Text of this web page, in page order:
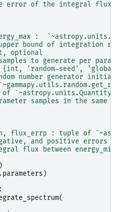
error of the integral flux
:
bound of integration
optional
to generate per
'random-seed',
number generator
samples in the same
flux_errp : tuple of
and positive errors
flux between energy_min
.parameters )
(